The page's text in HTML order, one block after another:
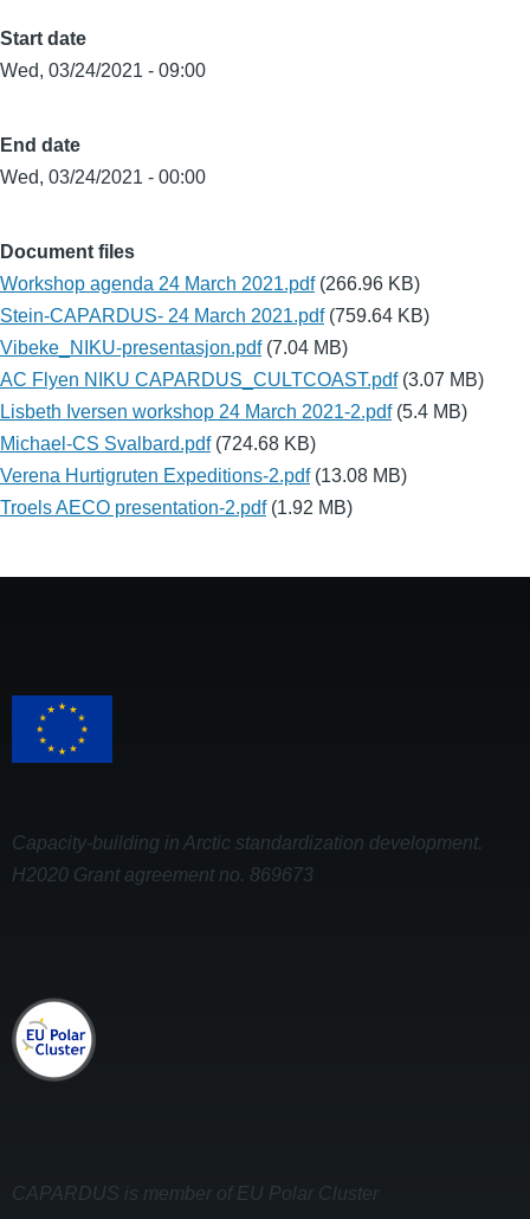
Start date
Wed, 03/24/2021 - 09:00
End date
Wed, 03/24/2021 - 00:00
Document files
Workshop agenda 24 March 2021.pdf (266.96 KB)
Stein-CAPARDUS- 24 March 2021.pdf (759.64 KB)
Vibeke_NIKU-presentasjon.pdf (7.04 MB)
AC Flyen NIKU CAPARDUS_CULTCOAST.pdf (3.07 MB)
Lisbeth Iversen workshop 24 March 2021-2.pdf (5.4 MB)
Michael-CS Svalbard.pdf (724.68 KB)
Verena Hurtigruten Expeditions-2.pdf (13.08 MB)
Troels AECO presentation-2.pdf (1.92 MB)
Capacity-building in Arctic standardization development.
H2020 Grant agreement no. 869673
CAPARDUS is member of EU Polar Cluster